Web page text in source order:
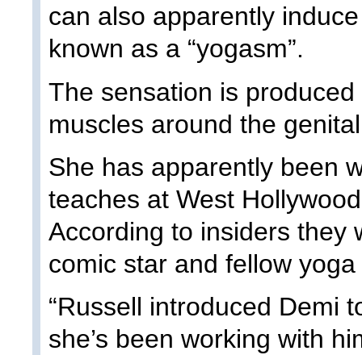
can also apparently
known as a “yogasm”.
The sensation is
muscles around the
She has apparently been
teaches at West
According to insiders they
comic star and fellow
“Russell introduced Demi
she’s been working with